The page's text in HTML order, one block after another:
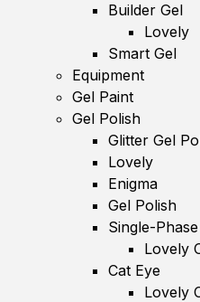
Builder Gel
Lovely
Smart Gel
Equipment
Gel Paint
Gel Polish
Glitter Gel
Lovely
Enigma
Gel Polish
Single-Phase
Lovely
Cat Eye
Lovely